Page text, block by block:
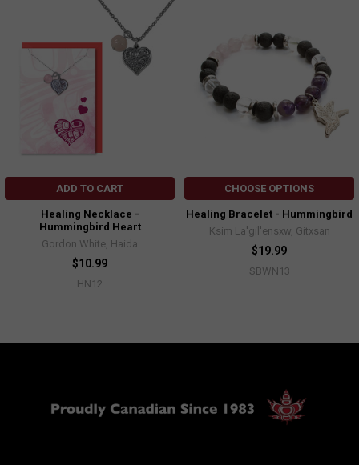
ADD TO CART
Healing Necklace -
Hummingbird Heart
Gordon White, Haida
$10.99
HN12
CHOOSE OPTIONS
Healing Bracelet - Hummingbird
Ksim La'gil'ensxw, Gitxsan
$19.99
SBWN13